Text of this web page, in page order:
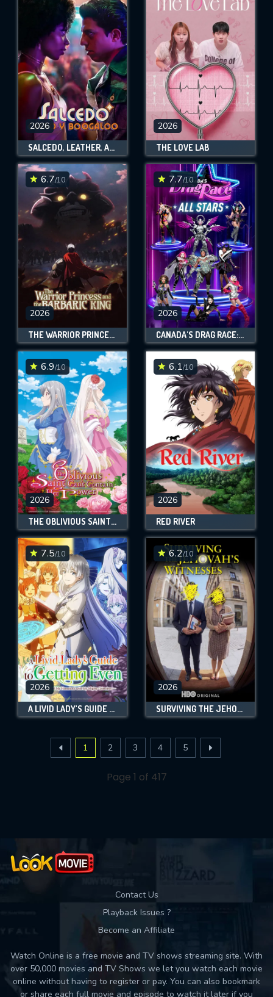
2026
SALCEDO, LEATHER, AND BOOGALOO
2026
THE LOVE LAB
6.7/10
2026
THE WARRIOR PRINCESS AND THE BARBARIC KING
7.7/10
2026
CANADA'S DRAG RACE: ALL STARS
6.9/10
2026
THE OBLIVIOUS SAINT CAN'T CONTAIN HER POWER
6.1/10
2026
RED RIVER
7.5/10
2026
A LIVID LADY'S GUIDE TO GETTING EVEN: HOW I CRUSHED MY HOMELAND WITH MY MIGHTY GRIMOIRES
6.2/10
2026
SURVIVING THE JEHOVAH’S WITNESSES
1 2 3 4 5
Page 1 of 417
Contact Us
Playback Issues ?
Become an Affiliate
Watch Online is a free movie and TV shows streaming site. With
over 50,000 movies and TV Shows we let you watch each movie
online without having to register or pay. You can also bookmark
or share each full movie and episode to watch it later if you